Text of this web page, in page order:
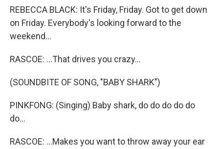
REBECCA BLACK: It's Friday, Friday. Got to get down
on Friday. Everybody's looking forward to the
weekend...
RASCOE: ...That drives you crazy...
(SOUNDBITE OF SONG, "BABY SHARK")
PINKFONG: (Singing) Baby shark, do do do do do
do...
RASCOE: ...Makes you want to throw away your ear